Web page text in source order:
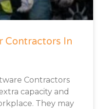
Contractors In
Contractors
capacity and
They may